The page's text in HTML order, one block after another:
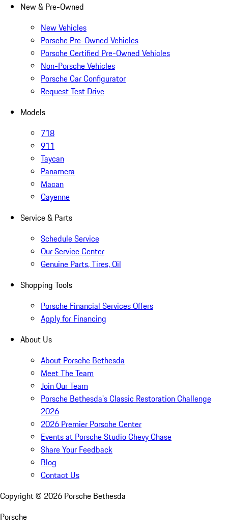
New & Pre-Owned
New Vehicles
Porsche Pre-Owned Vehicles
Porsche Certified Pre-Owned Vehicles
Non-Porsche Vehicles
Porsche Car Configurator
Request Test Drive
Models
718
911
Taycan
Panamera
Macan
Cayenne
Service & Parts
Schedule Service
Our Service Center
Genuine Parts, Tires, Oil
Shopping Tools
Porsche Financial Services Offers
Apply for Financing
About Us
About Porsche Bethesda
Meet The Team
Join Our Team
Porsche Bethesda's Classic Restoration Challenge
2026
2026 Premier Porsche Center
Events at Porsche Studio Chevy Chase
Share Your Feedback
Blog
Contact Us
Copyright © 2026 Porsche Bethesda
Porsche